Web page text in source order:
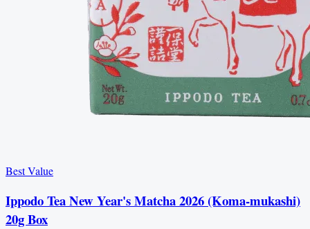
Best Value
Ippodo Tea New Year's Matcha 2026 (Koma-mukashi)
20g Box